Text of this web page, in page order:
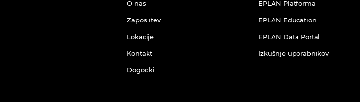
O nas
Zaposlitev
Lokacije
Kontakt
Dogodki
EPLAN Platforma
EPLAN Education
EPLAN Data Portal
Izkušnje uporabnikov